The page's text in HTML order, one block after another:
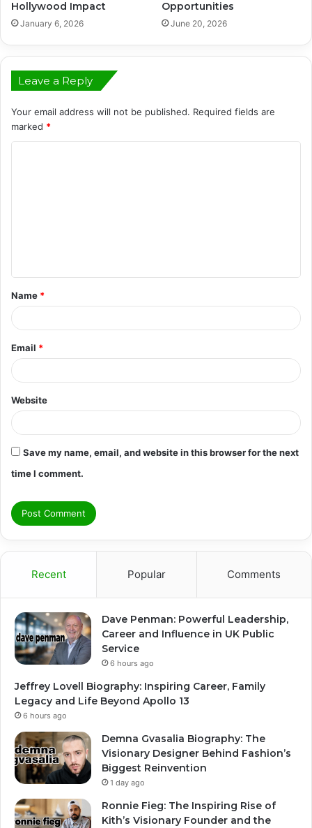
Hollywood Impact
January 6, 2026
Opportunities
June 20, 2026
Leave a Reply
Your email address will not be published. Required fields are
marked *
t
*
Name *
Email *
Website
Save my name, email, and website in this browser for the next
time I comment.
Recent Popular Comments
Dave Penman: Powerful Leadership,
Career and Influence in UK Public
Service
6 hours ago
Jeffrey Lovell Biography: Inspiring Career, Family
Legacy and Life Beyond Apollo 13
6 hours ago
Demna Gvasalia Biography: The
Visionary Designer Behind Fashion’s
Biggest Reinvention
1 day ago
Ronnie Fieg: The Inspiring Rise of
Kith’s Visionary Founder and the